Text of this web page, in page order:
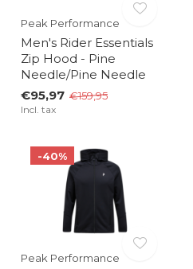
Peak Performance
Men's Rider Essentials
Zip Hood - Pine
Needle/Pine Needle
€95,97 €159,95
Incl. tax
-40%
Peak Performance